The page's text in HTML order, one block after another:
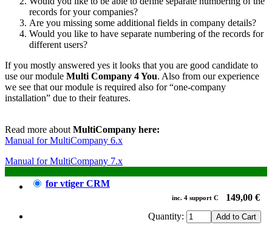
records for your companies?
Are you missing some additional fields in company details?
Would you like to have separate numbering of the records for
different users?
If you mostly answered yes it looks that you are good candidate to
use our module Multi Company 4 You. Also from our experience
we see that our module is required also for “one-company
installation” due to their features.
Read more about MultiCompany here:
Manual for MultiCompany 6.x
Manual for MultiCompany 7.x
for vtiger CRM
inc. 4 support C
149,00 €
Quantity: